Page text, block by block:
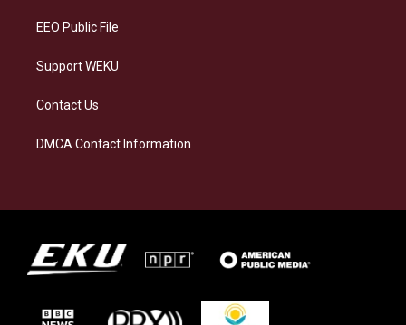
EEO Public File
Support WEKU
Contact Us
DMCA Contact Information